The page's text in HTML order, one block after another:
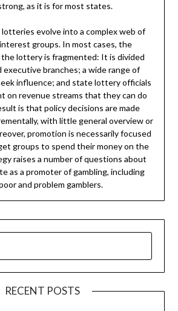
as it is for most states.
evolve into a complex web of
groups. In most cases, the
lottery is fragmented: It is divided
executive branches; a wide range of
influence; and state lottery officials
on revenue streams that they can do
is that policy decisions are made
with little general overview or
promotion is necessarily focused
groups to spend their money on the
raises a number of questions about
as a promoter of gambling, including
and problem gamblers.
RECENT POSTS